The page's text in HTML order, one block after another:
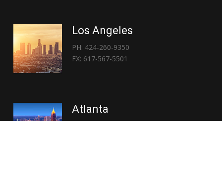
Los Angeles
PH: 424-260-9350
FX: 617-567-5501
Atlanta